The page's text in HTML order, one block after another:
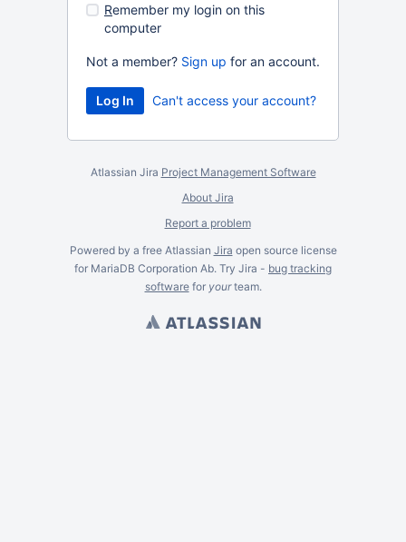
Remember my login on this
computer
Not a member? Sign up for an account.
Can't access your account?
Atlassian Jira Project Management Software
About Jira
Report a problem
Powered by a free Atlassian Jira open source license
for MariaDB Corporation Ab. Try Jira - bug tracking
softwarefor yourteam.